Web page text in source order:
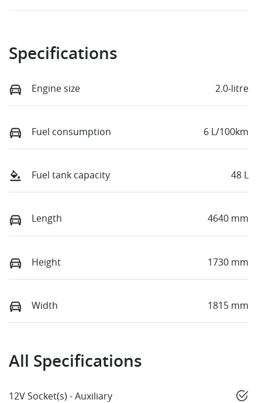
Specifications
Engine size 2.0-litre
Fuel consumption 6 L/100km
Fuel tank capacity 48 L
Length 4640 mm
Height 1730 mm
Width 1815 mm
All Specifications
12V Socket(s) - Auxiliary